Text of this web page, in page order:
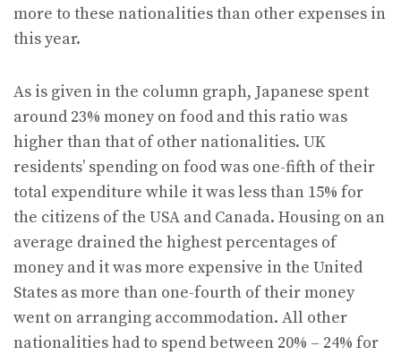
more to these nationalities than other expenses in
this year.
As is given in the column graph, Japanese spent
around 23% money on food and this ratio was
higher than that of other nationalities. UK
residents’ spending on food was one-fifth of their
total expenditure while it was less than 15% for
the citizens of the USA and Canada. Housing on an
average drained the highest percentages of
money and it was more expensive in the United
States as more than one-fourth of their money
went on arranging accommodation. All other
nationalities had to spend between 20% – 24% for